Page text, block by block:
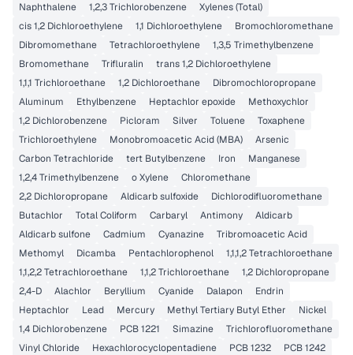
Naphthalene
1,2,3 Trichlorobenzene
Xylenes (Total)
cis 1,2 Dichloroethylene
1,1 Dichloroethylene
Bromochloromethane
Dibromomethane
Tetrachloroethylene
1,3,5 Trimethylbenzene
Bromomethane
Trifluralin
trans 1,2 Dichloroethylene
1,1,1 Trichloroethane
1,2 Dichloroethane
Dibromochloropropane
Aluminum
Ethylbenzene Heptachlor epoxide
Methoxychlor
1,2 Dichlorobenzene
Picloram Silver Toluene
Toxaphene
Trichloroethylene
Monobromoacetic Acid (MBA)
Arsenic
Carbon Tetrachloride
tert Butylbenzene Iron
Manganese
1,2,4 Trimethylbenzene
o Xylene
Chloromethane
2,2 Dichloropropane
Aldicarb sulfoxide
Dichlorodifluoromethane
Butachlor
Total Coliform Carbaryl Antimony
Aldicarb
Aldicarb sulfone
Cadmium Cyanazine
Tribromoacetic Acid
Methomyl
Dicamba Pentachlorophenol
1,1,1,2 Tetrachloroethane
1,1,2,2 Tetrachloroethane
1,1,2 Trichloroethane
1,2 Dichloropropane
2,4-D
Alachlor Beryllium Cyanide Dalapon
Endrin
Heptachlor
Lead Mercury Methyl Tertiary Butyl Ether
Nickel
1,4 Dichlorobenzene
PCB 1221 Simazine
Trichlorofluoromethane
Vinyl Chloride
Hexachlorocyclopentadiene PCB 1232 PCB 1242